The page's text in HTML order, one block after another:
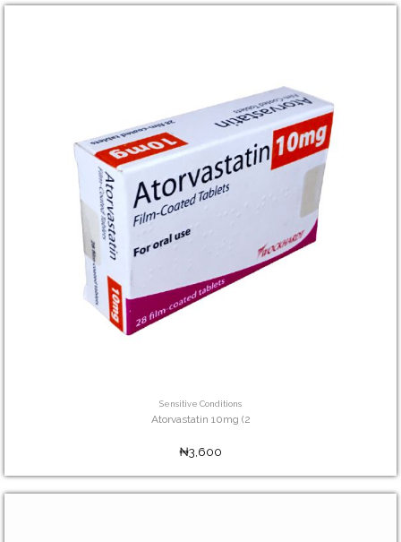
Sensitive Conditions
Atorvastatin 10mg (2
₦3,600